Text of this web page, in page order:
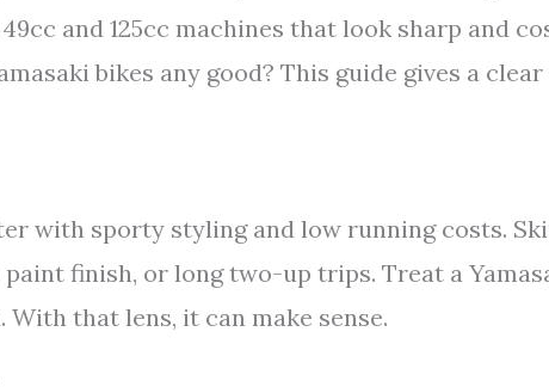
and 125cc machines that look sharp and
bikes any good? This guide gives a clear
with sporty styling and low running costs.
finish, or long two-up trips. Treat a
that lens, it can make sense.